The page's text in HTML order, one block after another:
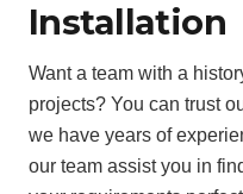
Installation
Want a team with a
projects? You can trust
we have years of
our team assist you in